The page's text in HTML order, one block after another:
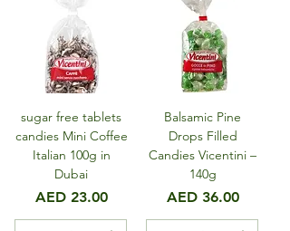
sugar free tablets
candies Mini Coffee
Italian 100g in
Dubai
Price
AED 23.00
Balsamic Pine
Drops Filled
Candies Vicentini –
140g
Price
AED 36.00